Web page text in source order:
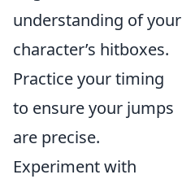
understanding of your
character’s hitboxes.
Practice your timing
to ensure your jumps
are precise.
Experiment with